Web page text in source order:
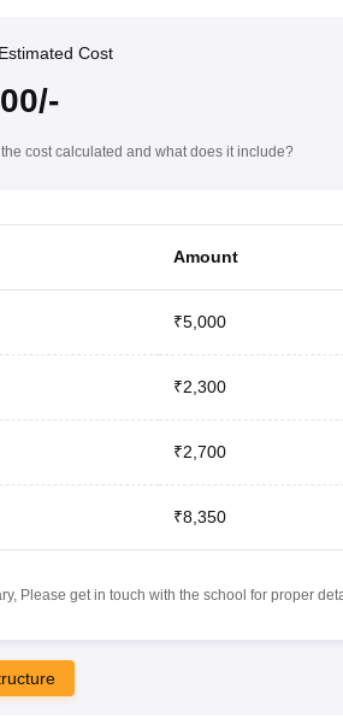
Cost
cost calculated and what does it include?
Amount
₹5,000
₹2,300
₹2,700
₹8,350
Please get in touch with the school for proper